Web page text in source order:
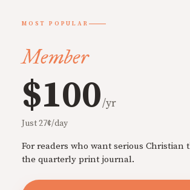
MOST POPULAR
Member
$100/yr
Just 27¢/day
For readers who want serious Christian
the quarterly print journal.